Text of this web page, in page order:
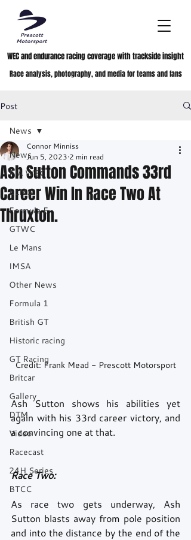
WEC and endurance racing coverage with trackside insight
Race analysis, photography, and media for teams and fans
Post
News
FIA WEC
ELMS
Formula E
GTWC
Le Mans
IMSA
Other News
Formula 1
British GT
Historic racing
GT Racing
Britcar
Gallery
DTM
Video
Racecast
24H Series
BTCC
News
Ash Sutton Commands 33rd
Career Win In Race Two At
Thruxton.
Connor Minniss
Jun 5, 2023 2 min read
Credit: Frank Mead - Prescott Motorsport
Ash Sutton shows his abilities yet
again with his 33rd career victory, and
a convincing one at that.
Race Two:
As race two gets underway, Ash
Sutton blasts away from pole position
and into the distance by the end of the